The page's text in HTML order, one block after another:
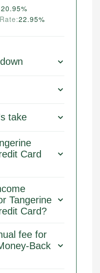
20.95%
22.95%
take
Card
Tangerine
Card?
fee for
Back